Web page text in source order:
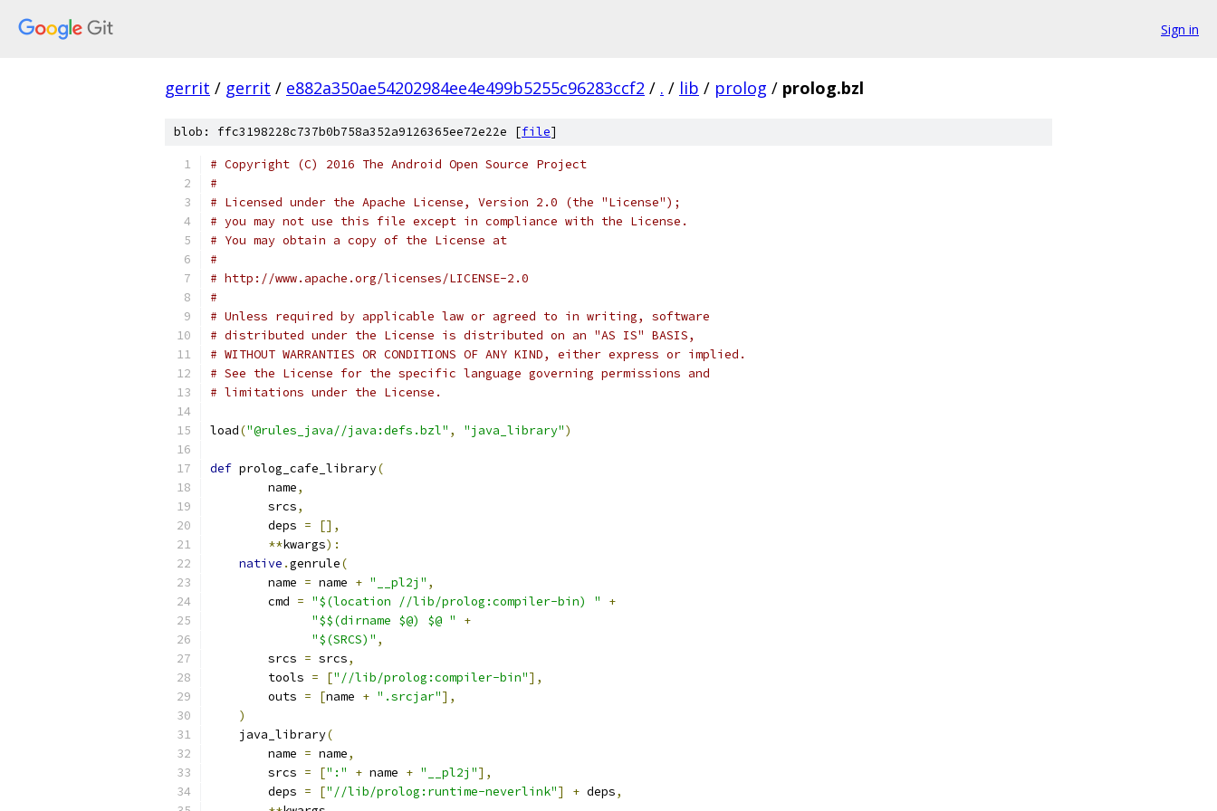
Sign in
gerrit / gerrit / e882a350ae54202984ee4e499b5255c96283ccf2 / . / lib / prolog / prolog.bzl
blob: ffc3198228c737b0b758a352a9126365ee72e22e [file]
# Copyright (C) 2016 The Android Open Source Project
#
# Licensed under the Apache License, Version 2.0 (the "License");
# you may not use this file except in compliance with the License.
# You may obtain a copy of the License at
#
# http://www.apache.org/licenses/LICENSE-2.0
#
# Unless required by applicable law or agreed to in writing, software
# distributed under the License is distributed on an "AS IS" BASIS,
# WITHOUT WARRANTIES OR CONDITIONS OF ANY KIND, either express or implied.
# See the License for the specific language governing permissions and
# limitations under the License.
load("@rules_java//java:defs.bzl" , "java_library")
def prolog_cafe_library(
        name
,
        srcs
,
        deps
=
[],
**kwargs):
native .genrule(
        name
= name + "__pl2j" ,
        cmd
= "$(location //lib/prolog:compiler-bin) "
+
"$$(dirname $@) $@ "
+
"$(SRCS)" ,
        srcs
= srcs,
        tools
= ["//lib/prolog:compiler-bin"],
        outs
= [name + ".srcjar"],
)
    java_library
(
        name
= name,
        srcs
= [":" + name + "__pl2j"],
        deps
= ["//lib/prolog:runtime-neverlink"] + deps,